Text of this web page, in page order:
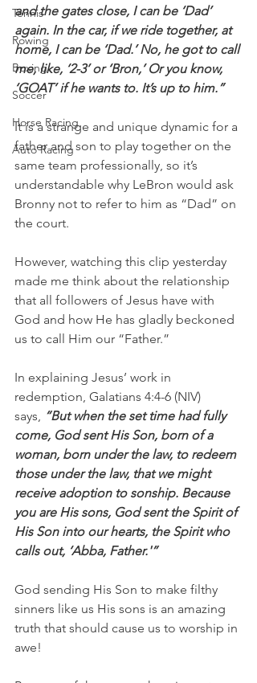
Tennis
Rowing
Boxing
Soccer
Horse Racing
Auto Racing
and the gates close, I can be ‘Dad’
again. In the car, if we ride together, at
home, I can be ‘Dad.’ No, he got to call
me, like, ‘2-3’ or ‘Bron,’ Or you know,
‘GOAT’ if he wants to. It’s up to him.”
It is a strange and unique dynamic for a
father and son to play together on the
same team professionally, so it’s
understandable why LeBron would ask
Bronny not to refer to him as “Dad” on
the court.
However, watching this clip yesterday
made me think about the relationship
that all followers of Jesus have with
God and how He has gladly beckoned
us to call Him our “Father.”
In explaining Jesus’ work in
redemption, Galatians 4:4-6 (NIV)
says, “But when the set time had fully
come, God sent His Son, born of a
woman, born under the law, to redeem
those under the law, that we might
receive adoption to sonship. Because
you are His sons, God sent the Spirit of
His Son into our hearts, the Spirit who
calls out, ‘Abba, Father.'”
God sending His Son to make filthy
sinners like us His sons is an amazing
truth that should cause us to worship in
awe!